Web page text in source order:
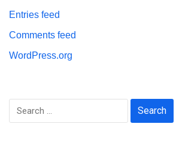
Entries feed
Comments feed
WordPress.org
Search